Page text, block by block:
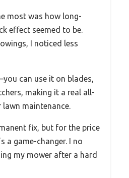
most was how long-
effect seemed to be.
I noticed less
can use it on blades,
making it a real all-
maintenance.
fix, but for the price
a game-changer. I no
my mower after a hard